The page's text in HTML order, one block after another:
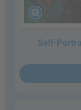
Self-